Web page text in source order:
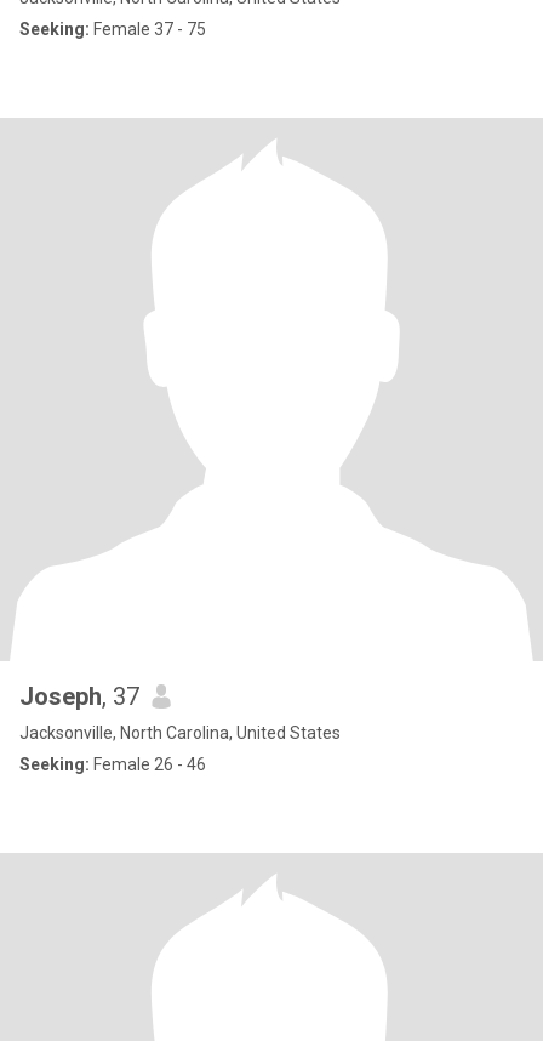
Seeking: Female 37 - 75
Joseph, 37
Jacksonville, North Carolina, United States
Seeking: Female 26 - 46